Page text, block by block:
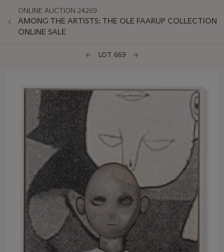
ONLINE AUCTION 24269
AMONG THE ARTISTS: THE OLE FAARUP COLLECTION
ONLINE SALE
LOT 669